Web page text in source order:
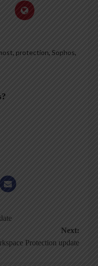
, protection, Sophos,
Next:
Protection update